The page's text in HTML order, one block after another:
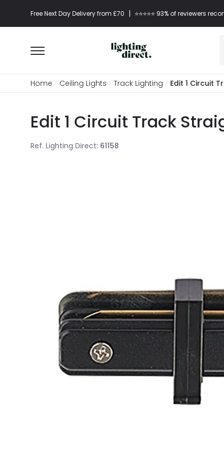
Free Next Day Delivery from £70 | ⭐​⭐​⭐​​⭐⭐​ 93% of reviewers
Home Ceiling Lights Track Lighting Edit 1 Circuit
Edit 1 Circuit Track
Ref. Lighting Direct: 61158